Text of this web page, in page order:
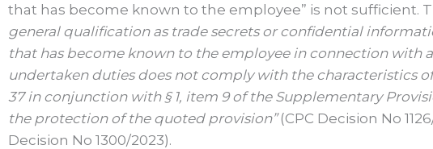
that has become known to the employee” is not sufficient.
general qualification as trade secrets or confidential
that has become known to the employee in connection with
undertaken duties does not comply with the characteristics
37 in conjunction with § 1, item 9 of the Supplementary
the protection of the quoted provision”(CPC Decision No
Decision No 1300/2023).